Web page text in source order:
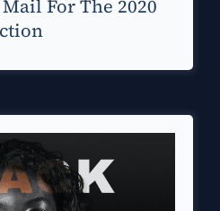
For The 2020